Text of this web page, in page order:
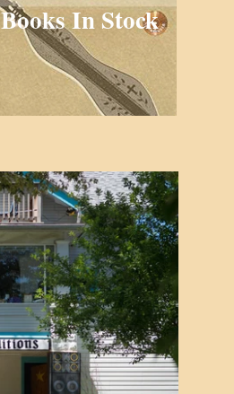
Books In Stock